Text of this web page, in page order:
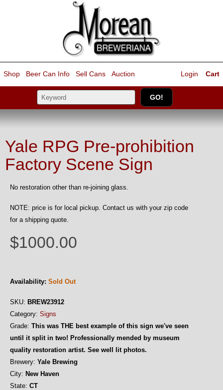
Shop Beer Can Info Sell Cans Auction Cart
Login
Yale RPG Pre-prohibition
Factory Scene Sign
No restoration other than re-joining glass.
NOTE: price is for local pickup. Contact us with your zip code
for a shipping quote.
$1000.00
Availability: Sold Out
SKU: BREW23912
Category: Signs
Grade: This was THE best example of this sign we've seen
until it split in two! Professionally mended by museum
quality restoration artist. See well lit photos.
Brewery: Yale Brewing
City: New Haven
State: CT